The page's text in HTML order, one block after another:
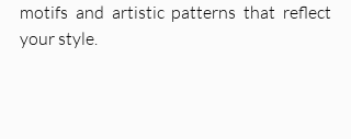
motifs and artistic patterns that reflect
your style.